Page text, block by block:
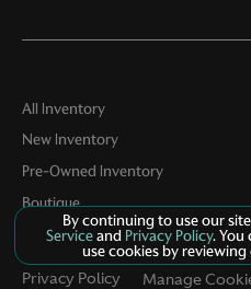
All Inventory
New Inventory
Pre-Owned Inventory
Boutique
Contact Us
Privacy Policy
By continuing to use our
Serviceand Privacy Policy. You
use cookies by reviewing
Manage